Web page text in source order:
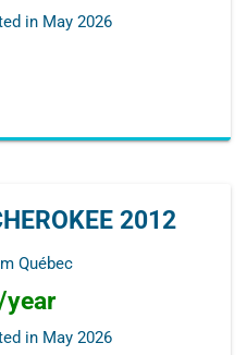
in May 2026
2012
Québec
year
in May 2026